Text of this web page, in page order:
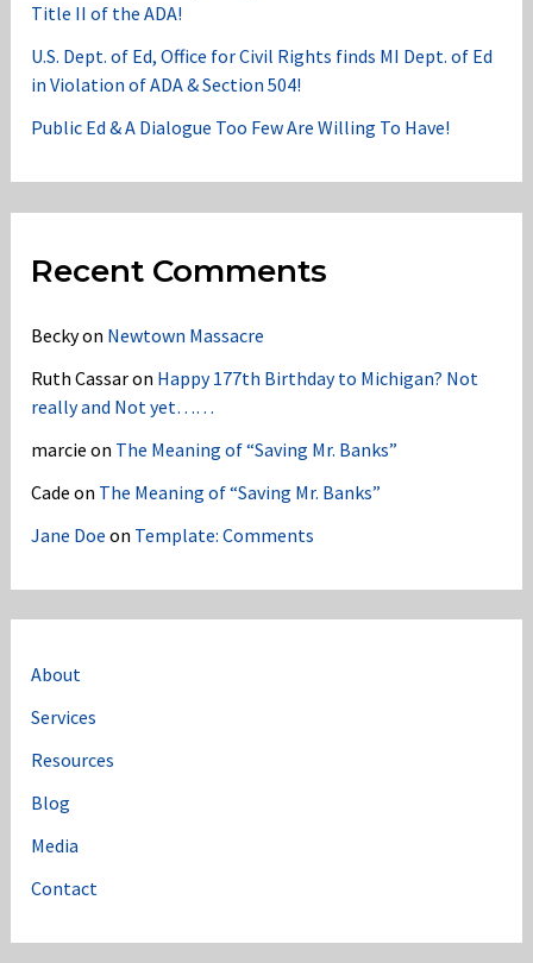
Title II of the ADA!
U.S. Dept. of Ed, Office for Civil Rights finds MI Dept. of Ed
in Violation of ADA & Section 504!
Public Ed & A Dialogue Too Few Are Willing To Have!
Recent Comments
Beckyon Newtown Massacre
Ruth Cassaron Happy 177th Birthday to Michigan? Not
really and Not yet……
marcie on The Meaning of “Saving Mr. Banks”
Cade on The Meaning of “Saving Mr. Banks”
Jane Doe on Template: Comments
About
Services
Resources
Blog
Media
Contact